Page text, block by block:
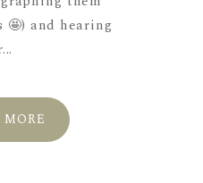
🤩) and hearing